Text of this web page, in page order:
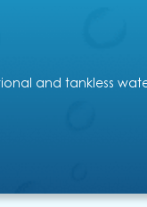
and tankless